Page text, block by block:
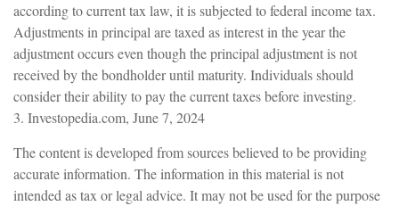
according to current tax law, it is subjected to federal income tax.
Adjustments in principal are taxed as interest in the year the
adjustment occurs even though the principal adjustment is not
received by the bondholder until maturity. Individuals should
consider their ability to pay the current taxes before investing.
3. Investopedia.com, June 7, 2024
The content is developed from sources believed to be providing
accurate information. The information in this material is not
intended as tax or legal advice. It may not be used for the purpose